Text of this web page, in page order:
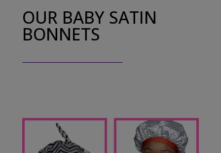
OUR BABY SATIN
BONNETS